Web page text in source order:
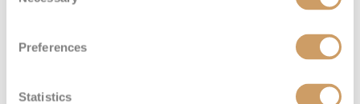
Preferences
Statistics